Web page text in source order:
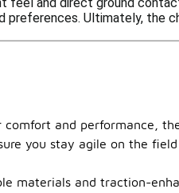
preferences. Ultimately, the
and performance,
you stay agile on the
materials and traction-